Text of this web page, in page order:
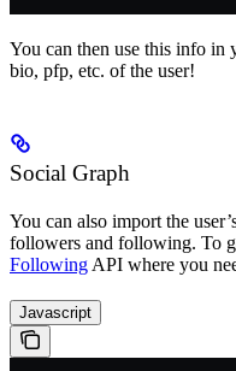
You can then use this info in
bio, pfp, etc. of the user!
Social Graph
You can also import the
followers and following. To
Following API where you
Javascript